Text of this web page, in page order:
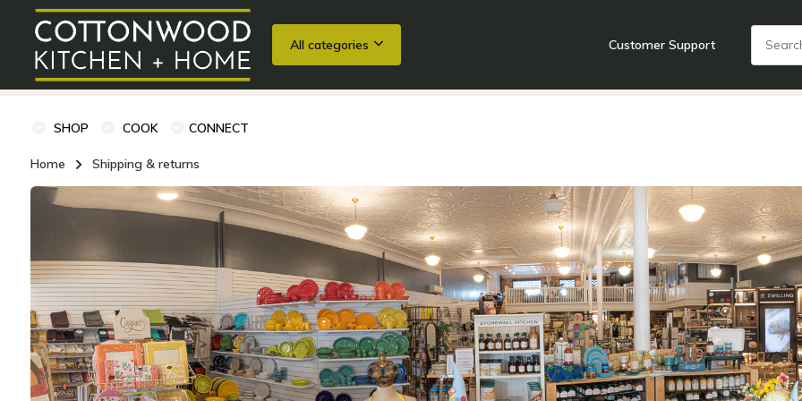
All categories Customer Support
Wedding Registries Baking Cooking Classes + Private Events
SHOP COOK CONNECT
Home Shipping & returns